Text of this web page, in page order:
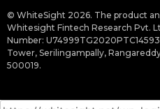
© WhiteSight 2026. The product
Whitesight Fintech Research Pvt.
Number:
Tower, Serilingampally,
500019.